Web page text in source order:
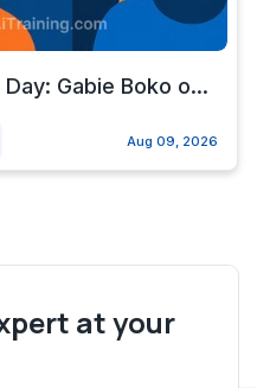
Gabie Boko o...
Aug 09, 2026
at your